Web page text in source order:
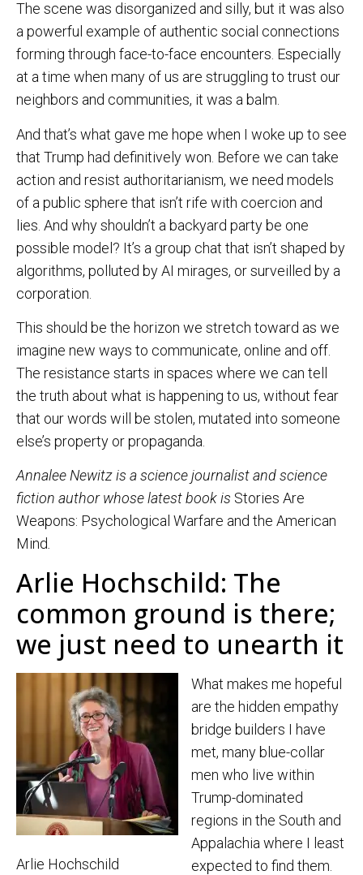
The scene was disorganized and silly, but it was also
a powerful example of authentic social connections
forming through face-to-face encounters. Especially
at a time when many of us are struggling to trust our
neighbors and communities, it was a balm.
And that’s what gave me hope when I woke up to see
that Trump had definitively won. Before we can take
action and resist authoritarianism, we need models
of a public sphere that isn’t rife with coercion and
lies. And why shouldn’t a backyard party be one
possible model? It’s a group chat that isn’t shaped by
algorithms, polluted by AI mirages, or surveilled by a
corporation.
This should be the horizon we stretch toward as we
imagine new ways to communicate, online and off.
The resistance starts in spaces where we can tell
the truth about what is happening to us, without fear
that our words will be stolen, mutated into someone
else’s property or propaganda.
Annalee Newitz is a science journalist and science
fiction author whose latest book is Stories Are
Weapons: Psychological Warfare and the American
Mind.
Arlie Hochschild: The
common ground is there;
we just need to unearth it
Arlie Hochschild
What makes me hopeful
are the hidden empathy
bridge builders I have
met, many blue-collar
men who live within
Trump-dominated
regions in the South and
Appalachia where I least
expected to find them.